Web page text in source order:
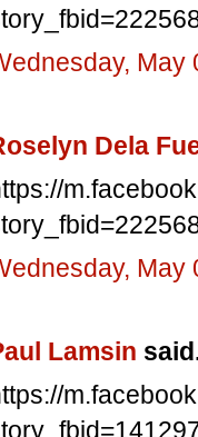
May
Dela
May
Lamsin